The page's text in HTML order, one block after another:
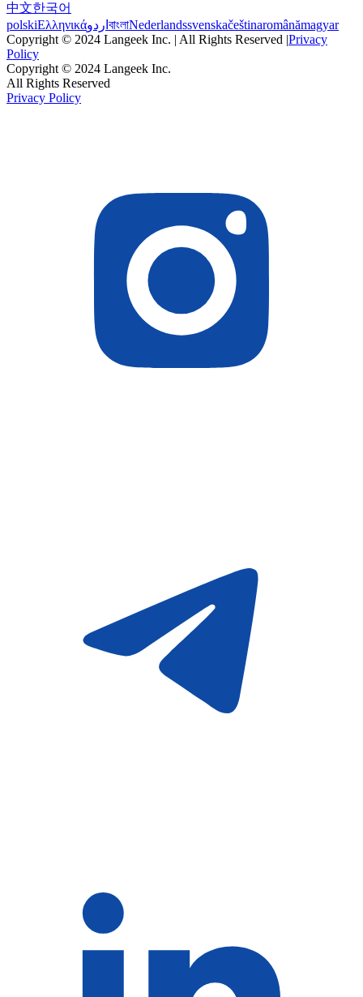
中文한국어
polskiΕλληνικάاردو বাংলাNederlandssvenskačeštinaromânămagyar
Copyright © 2024 Langeek Inc. | All Rights Reserved |Privacy
Policy
Copyright © 2024 Langeek Inc.
All Rights Reserved
Privacy Policy